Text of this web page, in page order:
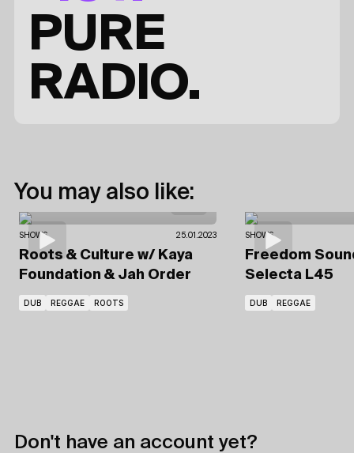
PURE
RADIO.
You may also like:
SHOWS 25.01.2023
Roots & Culture w/ Kaya
Foundation & Jah Order
DUB REGGAE ROOTS
SHOWS
Freedom
Selecta L45
DUB REGGAE
Don't have an account yet?